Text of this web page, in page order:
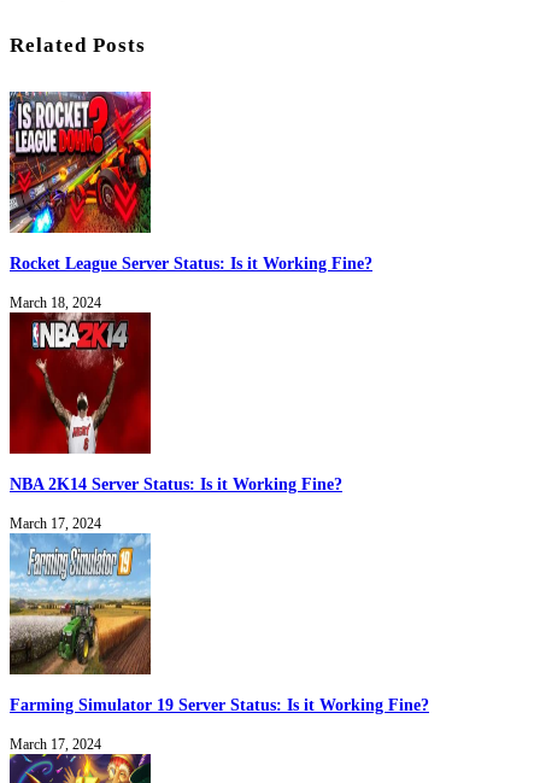
Related Posts
Rocket League Server Status: Is it Working Fine?
March 18, 2024
NBA 2K14 Server Status: Is it Working Fine?
March 17, 2024
Farming Simulator 19 Server Status: Is it Working Fine?
March 17, 2024